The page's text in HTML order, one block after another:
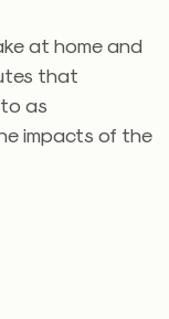
at home and
that
as
impacts of the